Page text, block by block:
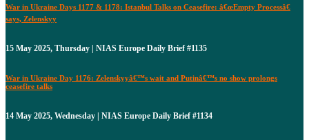
War in Ukraine Days 1177 & 1178: Istanbul Talks on Ceasefire: â€œEmpty Processâ€
says, Zelenskyy
15 May 2025, Thursday | NIAS Europe Daily Brief #1135
War in Ukraine Day 1176: Zelenskyyâ€™s wait and Putinâ€™s no show prolongs
ceasefire talks
14 May 2025, Wednesday | NIAS Europe Daily Brief #1134